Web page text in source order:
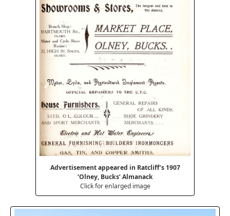
Advertisement appeared in Ratcliff’s 1907
‘Olney, Bucks’ Almanack
Click for enlarged image